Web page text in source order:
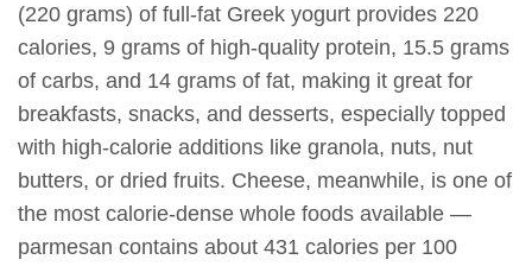
(220 grams) of full-fat Greek yogurt provides 220
calories, 9 grams of high-quality protein, 15.5 grams
of carbs, and 14 grams of fat, making it great for
breakfasts, snacks, and desserts, especially topped
with high-calorie additions like granola, nuts, nut
butters, or dried fruits. Cheese, meanwhile, is one of
the most calorie-dense whole foods available —
parmesan contains about 431 calories per 100